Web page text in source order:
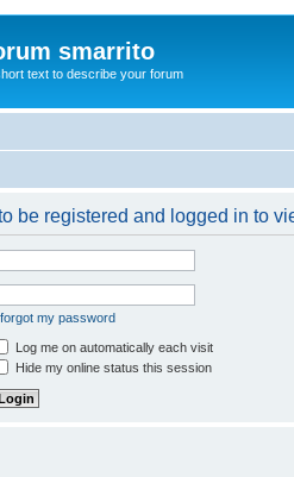
smarrito
text to describe your forum
be registered and logged in to
my password
Log me on automatically each visit
Hide my online status this session